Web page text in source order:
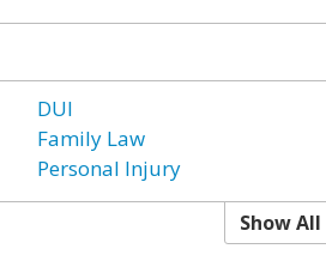
DUI
Family Law
Personal Injury
Show All